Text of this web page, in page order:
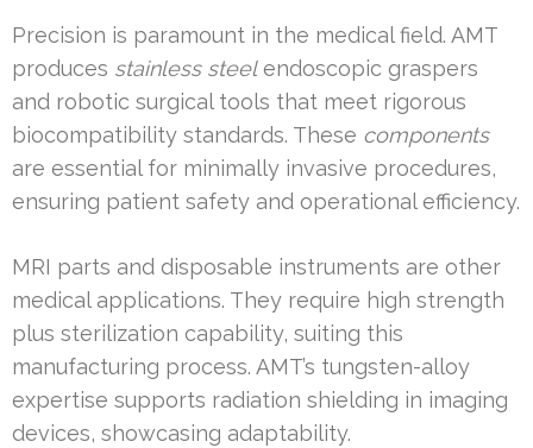
Precision is paramount in the medical field. AMT
produces stainless steelendoscopic graspers
and robotic surgical tools that meet rigorous
biocompatibility standards. These components
are essential for minimally invasive procedures,
ensuring patient safety and operational efficiency.
MRI parts and disposable instruments are other
medical applications. They require high strength
plus sterilization capability, suiting this
manufacturing process. AMT’s tungsten-alloy
expertise supports radiation shielding in imaging
devices, showcasing adaptability.